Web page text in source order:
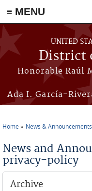
≡ MENU
Skip to main content
UNITED
District
Honorable Raúl
Ada I. García-
Home News & Announcements
News and
privacy-policy
Archive